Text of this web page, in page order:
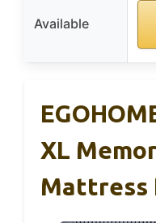
Available
XL
Mattress